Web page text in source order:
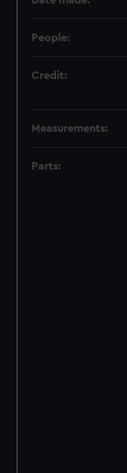
People:
Credit:
Measurements:
Parts: